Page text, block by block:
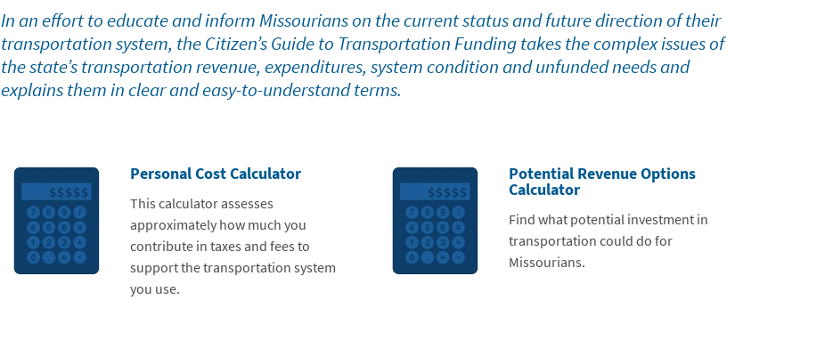
In an effort to educate and inform Missourians on the current status and future direction of their
transportation system, the Citizen’s Guide to Transportation Funding takes the complex issues of
the state’s transportation revenue, expenditures, system condition and unfunded needs and
explains them in clear and easy-to-understand terms.
Personal Cost Calculator
This calculator assesses
approximately how much you
contribute in taxes and fees to
support the transportation system
you use.
Potential Revenue Options
Calculator
Find what potential investment in
transportation could do for
Missourians.